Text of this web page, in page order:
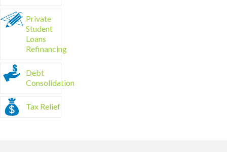
Private
Student
Loans
Refinancing
Debt
Consolidation
Tax Relief